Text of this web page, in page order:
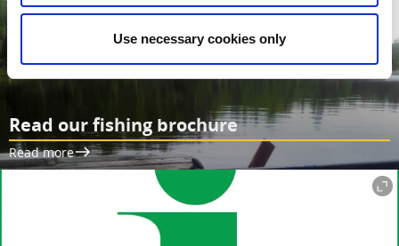
Use necessary cookies only
Read our fishing brochure
Read more